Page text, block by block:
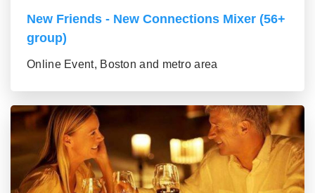
New Friends - New Connections Mixer (56+
group)
Online Event, Boston and metro area